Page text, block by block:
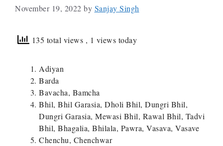
November 19, 2022 by Sanjay Singh
135 total views , 1 views today
Adiyan
Barda
Bavacha, Bamcha
Bhil, Bhil Garasia, Dholi Bhil, Dungri Bhil,
Dungri Garasia, Mewasi Bhil, Rawal Bhil, Tadvi
Bhil, Bhagalia, Bhilala, Pawra, Vasava, Vasave
Chenchu, Chenchwar